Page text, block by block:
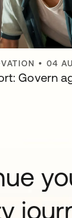
• 04
Govern